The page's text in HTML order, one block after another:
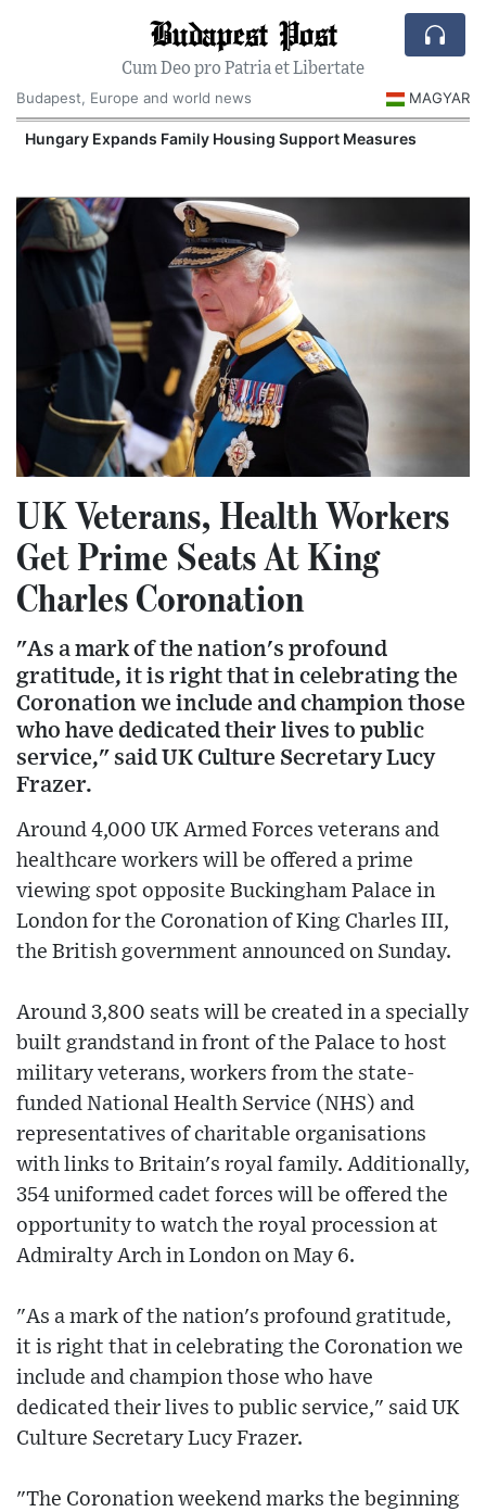
Budapest Post
Cum Deo pro Patria et Libertate
Budapest, Europe and world news
MAGYAR
Hungary Expands Family Housing Support Measures
UK Veterans, Health Workers
Get Prime Seats At King
Charles Coronation
"As a mark of the nation's profound
gratitude, it is right that in celebrating the
Coronation we include and champion those
who have dedicated their lives to public
service," said UK Culture Secretary Lucy
Frazer.
Around 4,000 UK Armed Forces veterans and
healthcare workers will be offered a prime
viewing spot opposite Buckingham Palace in
London for the Coronation of King Charles III,
the British government announced on Sunday.
Around 3,800 seats will be created in a specially
built grandstand in front of the Palace to host
military veterans, workers from the state-
funded National Health Service (NHS) and
representatives of charitable organisations
with links to Britain's royal family. Additionally,
354 uniformed cadet forces will be offered the
opportunity to watch the royal procession at
Admiralty Arch in London on May 6.
"As a mark of the nation's profound gratitude,
it is right that in celebrating the Coronation we
include and champion those who have
dedicated their lives to public service," said UK
Culture Secretary Lucy Frazer.
"The Coronation weekend marks the beginning